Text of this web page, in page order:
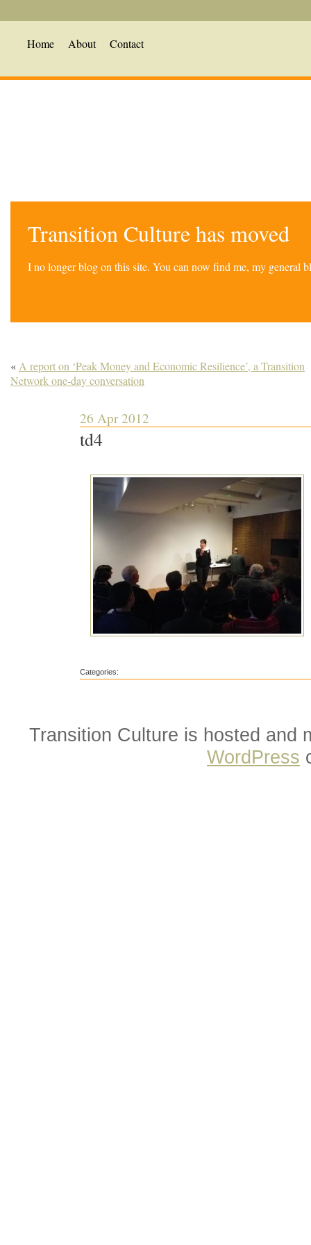
Home About Contact
Transition Culture has moved
I no longer blog on this site. You can now find me, my general
« A report on ‘Peak Money and Economic Resilience’, a Transition
Network one-day conversation
26 Apr 2012
td4
Categories:
Transition Culture is hosted and
WordPress